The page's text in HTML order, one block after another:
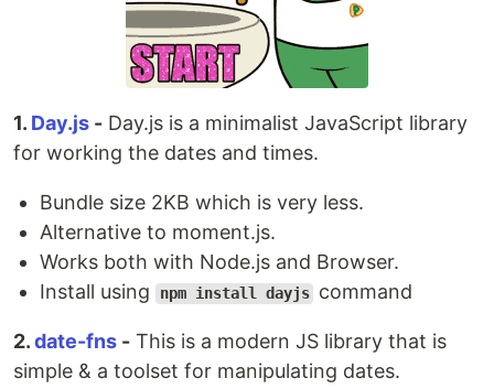
1. Day.js - Day.js is a minimalist JavaScript library
for working the dates and times.
Bundle size 2KB which is very less.
Alternative to moment.js.
Works both with Node.js and Browser.
Install using
npm install dayjs command
2️.date-fns - This is a modern JS library that is
simple & a toolset for manipulating dates.